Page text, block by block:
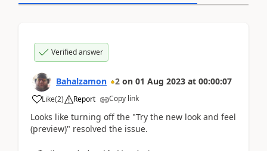
Verified answer
Bahalzamon 2 on 01 Aug 2023 at 00:00:07
Like(2) Report Copy link
Looks like turning off the "Try the new look and feel
(preview)" resolved the issue.